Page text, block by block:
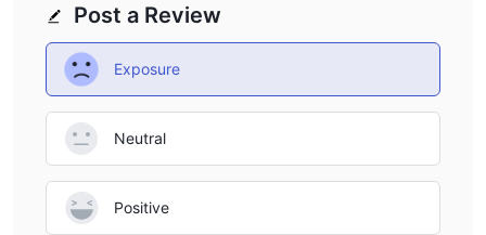
Post a Review
Exposure
Neutral
Positive